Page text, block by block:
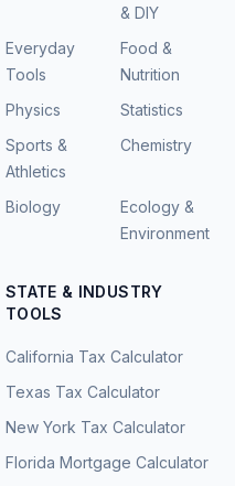
& DIY
Everyday
Tools
Food &
Nutrition
Physics
Statistics
Sports &
Athletics
Chemistry
Biology
Ecology &
Environment
STATE & INDUSTRY
TOOLS
California Tax Calculator
Texas Tax Calculator
New York Tax Calculator
Florida Mortgage Calculator